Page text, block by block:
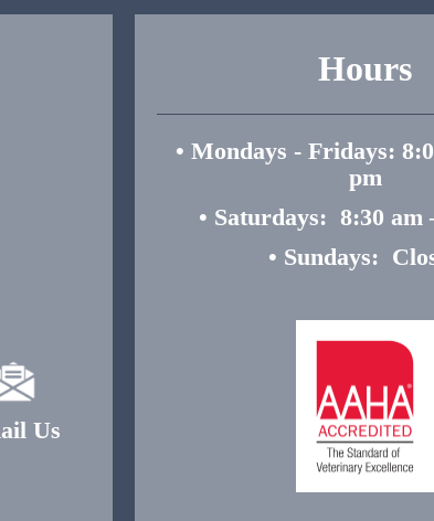
Us
Hours
• Mondays - Fridays:
pm
• Saturdays: 8:30 am
• Sundays: